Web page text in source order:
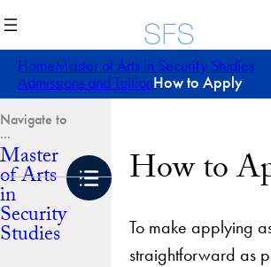
to
content
HomeMaster of Arts in Security Studies
Admissions and TuitionHow to Apply
Master
of Arts
in
Security
Studies
How to
To make applying
straightforward as